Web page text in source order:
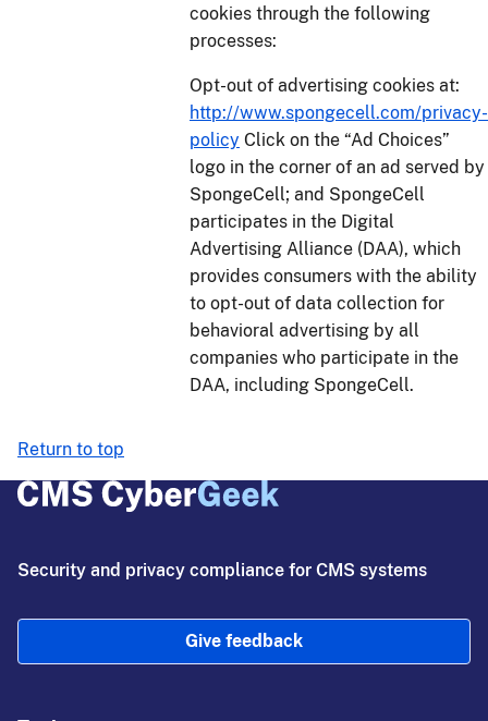
cookies through the following
processes:
Opt-out of advertising cookies at:
http://www.spongecell.com/privacy-
policy Click on the “Ad Choices”
logo in the corner of an ad served by
SpongeCell; and SpongeCell
participates in the Digital
Advertising Alliance (DAA), which
provides consumers with the ability
to opt-out of data collection for
behavioral advertising by all
companies who participate in the
DAA, including SpongeCell.
Return to top
Security and privacy compliance for CMS systems
Give feedback